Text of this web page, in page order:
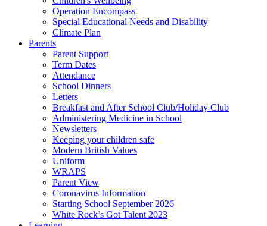
Operation Encompass
Special Educational Needs and Disability
Climate Plan
Parents
Parent Support
Term Dates
Attendance
School Dinners
Letters
Breakfast and After School Club/Holiday Club
Administering Medicine in School
Newsletters
Keeping your children safe
Modern British Values
Uniform
WRAPS
Parent View
Coronavirus Information
Starting School September 2026
White Rock’s Got Talent 2023